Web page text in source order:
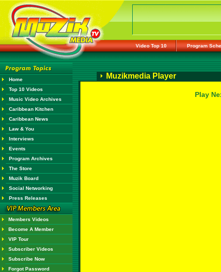
Video Top 10 Program
Home
Top 10 Videos
Music Video Archives
Caribbean Kitchen
Caribbean News
Law & You
Interviews
Events
Program Archives
The Store
Muzik Board
Social Networking
Press Releases
Members Videos
Become A Member
VIP Tour
Subscriber Videos
Subscribe Now
Forgot Password
Muzikmedia Player
Play